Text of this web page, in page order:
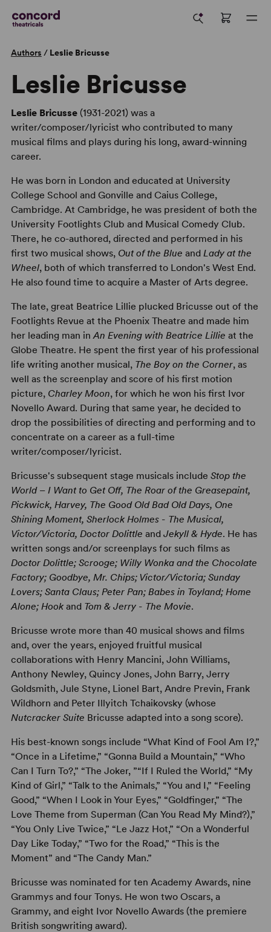
Authors / Leslie Bricusse
Leslie Bricusse
Leslie Bricusse(1931-2021) was a
writer/composer/lyricist who contributed to many
musical films and plays during his long, award-winning
career.
He was born in London and educated at University
College School and Gonville and Caius College,
Cambridge. At Cambridge, he was president of both the
University Footlights Club and Musical Comedy Club.
There, he co-authored, directed and performed in his
first two musical shows, Out of the Blue and Lady at the
Wheel, both of which transferred to London's West End.
He also found time to acquire a Master of Arts degree.
The late, great Beatrice Lillie plucked Bricusse out of the
Footlights Revue at the Phoenix Theatre and made him
her leading man inAn Evening with Beatrice Lillie at the
Globe Theatre. He spent the first year of his professional
life writing another musical, The Boy on the Corner, as
well as the screenplay and score of his first motion
picture, Charley Moon, for which he won his first Ivor
Novello Award. During that same year, he decided to
drop the possibilities of directing and performing and to
concentrate on a career as a full-time
writer/composer/lyricist.
Bricusse's subsequent stage musicals include Stop the
World – I Want to Get Off, The Roar of the Greasepaint,
Pickwick, Harvey, The Good Old Bad Old Days, One
Shining Moment, Sherlock Holmes - The Musical,
Victor/Victoria, Doctor Dolittle and Jekyll & Hyde. He has
written songs and/or screenplays for such films as
Doctor Dolittle; Scrooge; Willy Wonka and the Chocolate
Factory; Goodbye, Mr. Chips; Victor/Victoria; Sunday
Lovers; Santa Claus; Peter Pan; Babes in Toyland; Home
Alone; Hookand Tom & Jerry - The Movie.
Bricusse wrote more than 40 musical shows and films
and, over the years, enjoyed fruitful musical
collaborations with Henry Mancini, John Williams,
Anthony Newley, Quincy Jones, John Barry, Jerry
Goldsmith, Jule Styne, Lionel Bart, Andre Previn, Frank
Wildhorn and Peter Illyitch Tchaikovsky (whose
Nutcracker Suite Bricusse adapted into a song score).
His best-known songs include “What Kind of Fool Am I?,”
“Once in a Lifetime,” “Gonna Build a Mountain,” “Who
Can I Turn To?,” “The Joker, ”“If I Ruled the World,” “My
Kind of Girl,” “Talk to the Animals,” “You and I,” “Feeling
Good,” “When I Look in Your Eyes,” “Goldfinger,” “The
Love Theme from Superman (Can You Read My Mind?),”
“You Only Live Twice,” “Le Jazz Hot,” “On a Wonderful
Day Like Today,” “Two for the Road,” “This is the
Moment” and “The Candy Man.”
Bricusse was nominated for ten Academy Awards, nine
Grammys and four Tonys. He won two Oscars, a
Grammy, and eight Ivor Novello Awards (the premiere
British songwriting award).